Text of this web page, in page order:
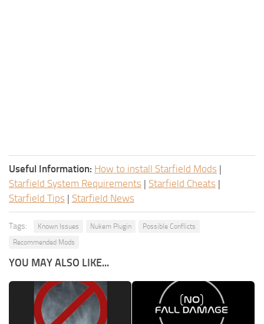
Useful Information: How to install Starfield Mods |
Starfield System Requirements | Starfield Cheats |
Starfield Tips | Starfield News
Tags: Known Issues Nukem Plugin
Possible Conflicts
Recommended Mods
YOU MAY ALSO LIKE...